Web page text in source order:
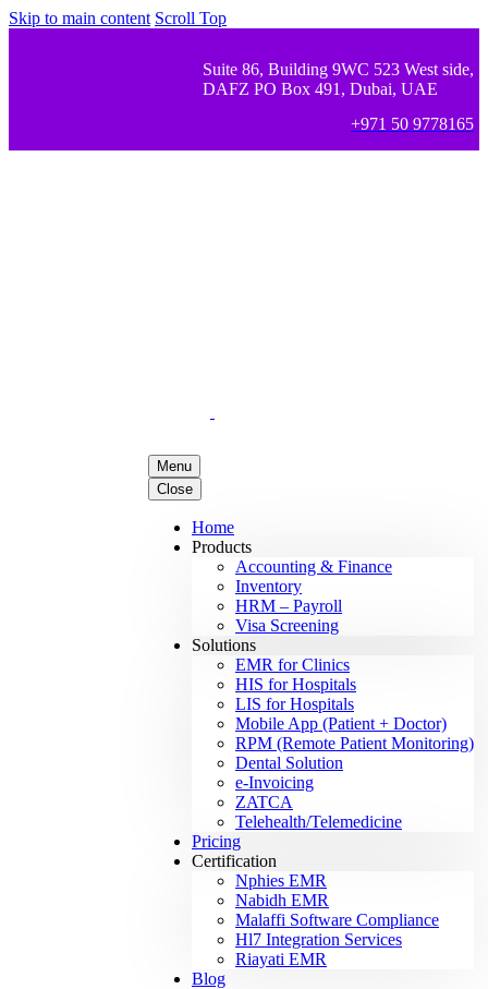
Skip to main content Scroll Top
Suite 86, Building 9WC 523 West side,
DAFZ PO Box 491, Dubai, UAE
+971 50 9778165
Menu
Close
Home
Products
Accounting & Finance
Inventory
HRM – Payroll
Visa Screening
Solutions
EMR for Clinics
HIS for Hospitals
LIS for Hospitals
Mobile App (Patient + Doctor)
RPM (Remote Patient Monitoring)
Dental Solution
e-Invoicing
ZATCA
Telehealth/Telemedicine
Pricing
Certification
Nphies EMR
Nabidh EMR
Malaffi Software Compliance
Hl7 Integration Services
Riayati EMR
Blog